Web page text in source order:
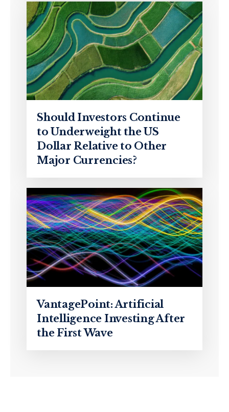
Should Investors Continue
to Underweight the US
Dollar Relative to Other
Major Currencies?
VantagePoint: Artificial
Intelligence Investing After
the First Wave